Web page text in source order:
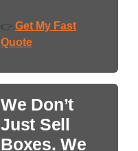
👉 Get My Fast
Quote
We Don’t
Just Sell
Boxes. We